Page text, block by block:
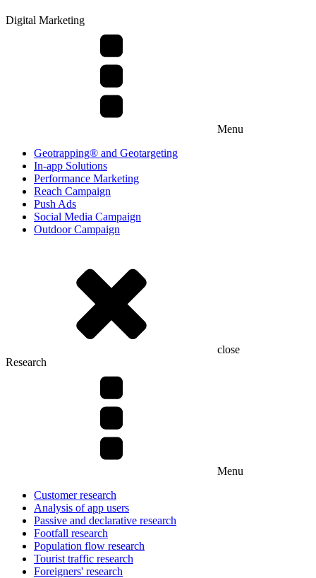
Digital Marketing
Menu
Geotrapping® and Geotargeting
In-app Solutions
Performance Marketing
Reach Campaign
Push Ads
Social Media Campaign
Outdoor Campaign
close
Research
Menu
Customer research
Analysis of app users
Passive and declarative research
Footfall research
Population flow research
Tourist traffic research
Foreigners' research